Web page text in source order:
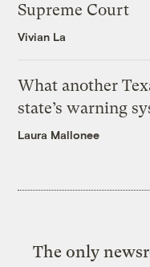
Supreme Court
Vivian La
What another
state’s warning
Laura Mallonee
The only